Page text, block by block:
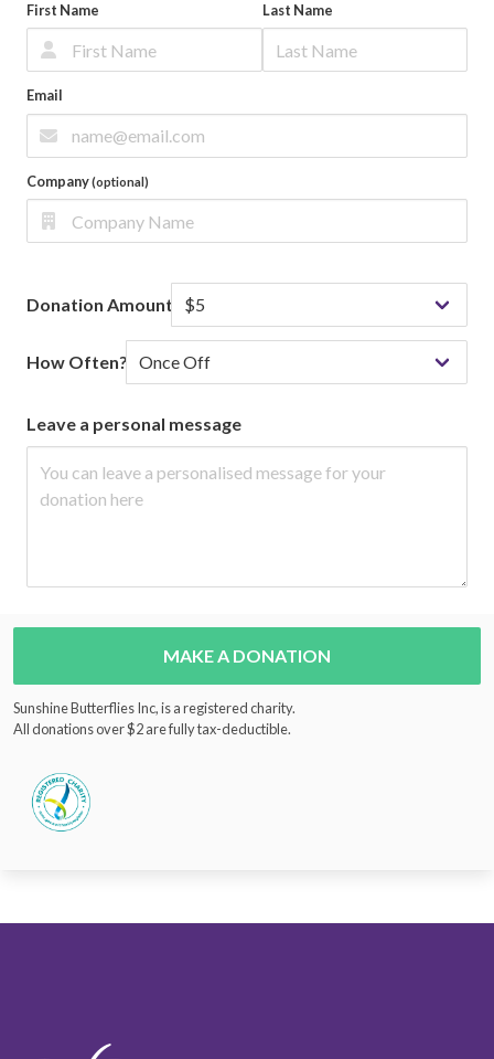
First Name Last Name
Email
Company(optional)
Donation Amount
How Often?
Leave a personal message
MAKE A DONATION
Sunshine Butterflies Inc, is a registered charity.
All donations over $2 are fully tax-deductible.